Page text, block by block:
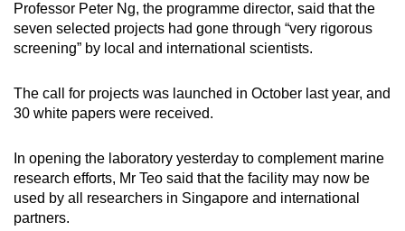
Professor Peter Ng, the programme director, said that the
seven selected projects had gone through “very rigorous
screening” by local and international scientists.
The call for projects was launched in October last year, and
30 white papers were received.
In opening the laboratory yesterday to complement marine
research efforts, Mr Teo said that the facility may now be
used by all researchers in Singapore and international
partners.